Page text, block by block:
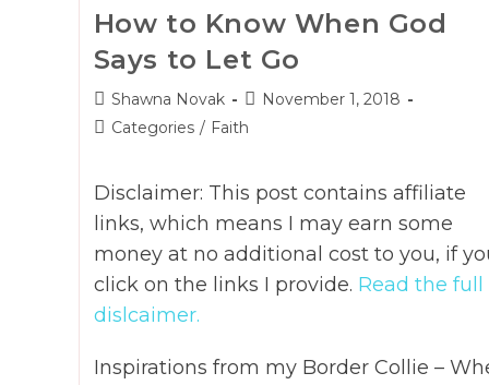
How to Know When God
Says to Let Go
Post
author:
Shawna Novak
Post
published:
November 1, 2018
PostCategories / Faith
Disclaimer: This post contains affiliate
links, which means I may earn some
money at no additional cost to you, if
click on the links I provide. Read the full
dislcaimer.
Inspirations from my Border Collie –